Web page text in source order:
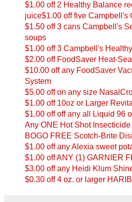
$1.00 off 2 Healthy Balance
juice$1.00 off five Campbell's
$1.50 off 3 cans Campbell's
soups
$1.00 off 3 Campbell's
$2.00 off FoodSaver Heat-
$10.00 off any FoodSaver
System
$5.00 off on any size
$1.00 off 10oz or Larger
$1.00 off off any all Liquid 96
Any ONE Hot Shot Insecticide
BOGO FREE Scotch-Brite
$1.00 off any Alexia sweet
$1.00 off ANY (1) GARNIER
$3.00 off any Heidi Klum
$0.30 off 4 oz. or larger